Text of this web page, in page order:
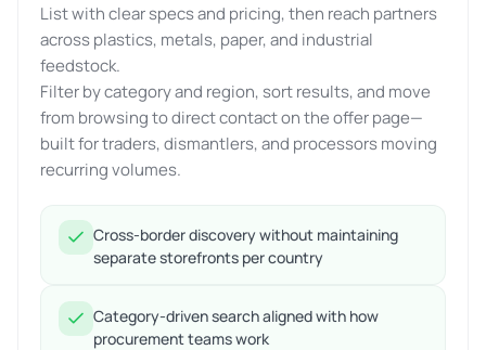
List with clear specs and pricing, then reach partners
across plastics, metals, paper, and industrial
feedstock.
Filter by category and region, sort results, and move
from browsing to direct contact on the offer page—
built for traders, dismantlers, and processors moving
recurring volumes.
Cross-border discovery without maintaining
separate storefronts per country
Category-driven search aligned with how
procurement teams work